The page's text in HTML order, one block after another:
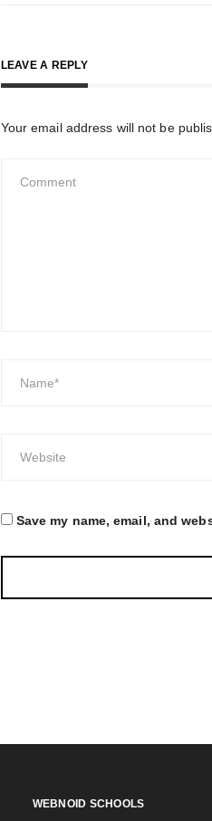
LEAVE A REPLY
Your email address will not be
Save my name, email, and
WEBNOID SCHOOLS